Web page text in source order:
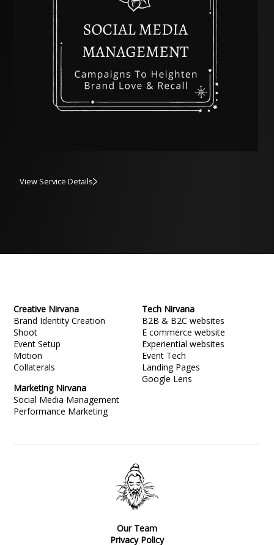
View Service Details
Creative Nirvana
Brand Identity Creation
Shoot
Event Setup
Motion
Collaterals
Tech Nirvana
B2B & B2C websites
E commerce website
Experiential websites
Event Tech
Landing Pages
Google Lens
Marketing Nirvana
Social Media Management
Performance Marketing
Our Team
Privacy Policy